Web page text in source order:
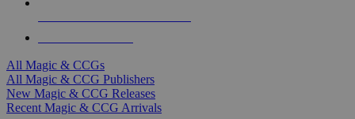
All Magic & CCGs
All Magic & CCG Publishers
New Magic & CCG Releases
Recent Magic & CCG Arrivals